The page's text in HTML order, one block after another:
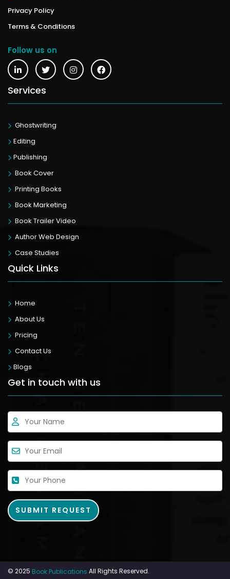
Privacy Policy
Terms & Conditions
Follow us on
Services
Ghostwriting
Editing
Publishing
Book Cover
Printing Books
Book Marketing
Book Trailer Video
Author Web Design
Case Studies
Quick Links
Home
About Us
Pricing
Contact Us
Blogs
Get in touch with us
© 2025 Book Publications All Rights Reserved.